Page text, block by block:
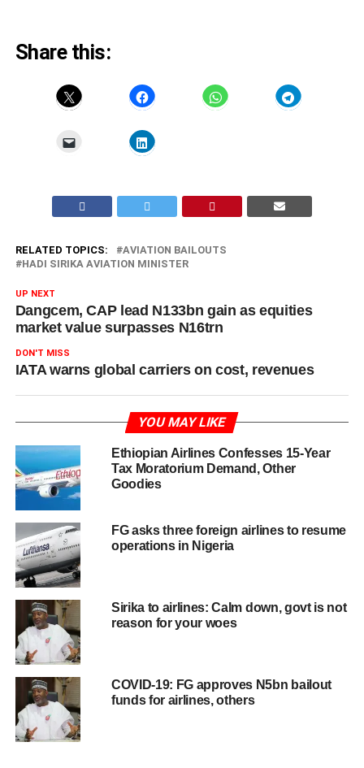
Share this:
RELATED TOPICS:
AVIATION BAILOUTS
HADI SIRIKA AVIATION MINISTER
UP NEXT
Dangcem, CAP lead N133bn gain as equities
market value surpasses N16trn
DON'T MISS
IATA warns global carriers on cost, revenues
YOU MAY LIKE
Ethiopian Airlines Confesses 15-Year
Tax Moratorium Demand, Other
Goodies
FG asks three foreign airlines to resume
operations in Nigeria
Sirika to airlines: Calm down, govt is not
reason for your woes
COVID-19: FG approves N5bn bailout
funds for airlines, others